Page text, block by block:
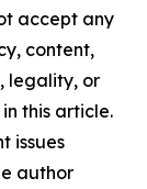
accept any
content,
legality, or
this article.
issues
author